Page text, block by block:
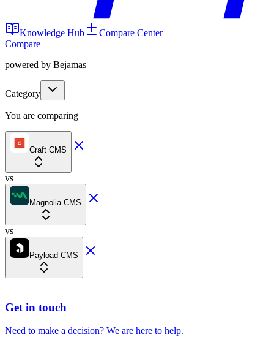
Knowledge Hub
Compare Center
Compare
powered by Bejamas
Category
You are comparing
Craft CMS
vs
Magnolia CMS
vs
Payload CMS
Get in touch
Need to make a decision? We are here to help.